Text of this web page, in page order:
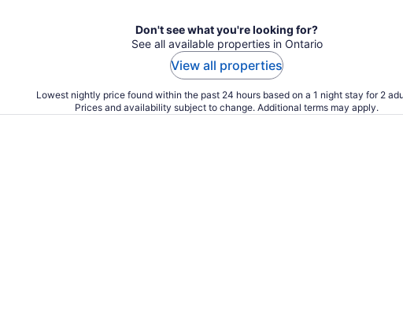
Don't see what you're looking for?
See all available properties in Ontario
View all properties
Lowest nightly price found within the past 24 hours based on a 1 night stay for 2
Prices and availability subject to change. Additional terms may apply.